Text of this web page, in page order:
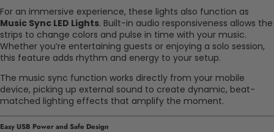
For an immersive experience, these lights also function as
Music Sync LED Lights. Built-in audio responsiveness allows the
strips to change colors and pulse in time with your music.
Whether you’re entertaining guests or enjoying a solo session,
this feature adds rhythm and energy to your setup.
The music sync function works directly from your mobile
device, picking up external sound to create dynamic, beat-
matched lighting effects that amplify the moment.
Easy USB Power and Safe Design